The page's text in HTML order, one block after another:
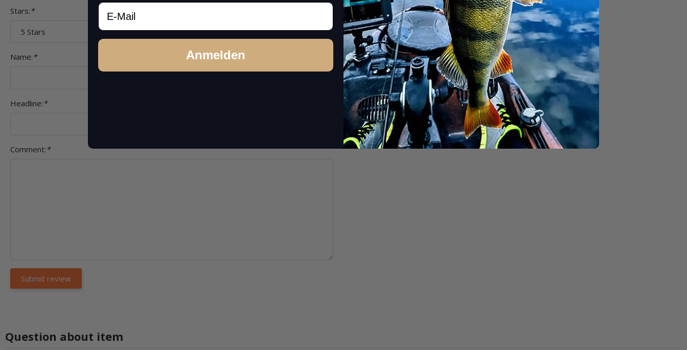
Stars: *
Name: *
Headline: *
Comment: *
Question about item
Email
Anmelden